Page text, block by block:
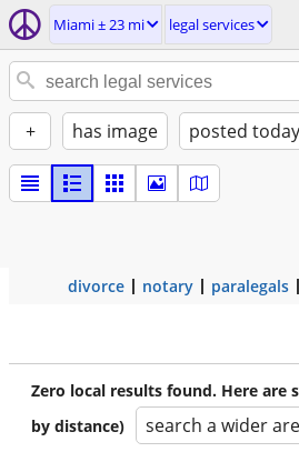
Miami ± 23 mi legal services
+ has image posted today
divorce notary paralegals
Zero local results found. Here are
by distance)
search a wider